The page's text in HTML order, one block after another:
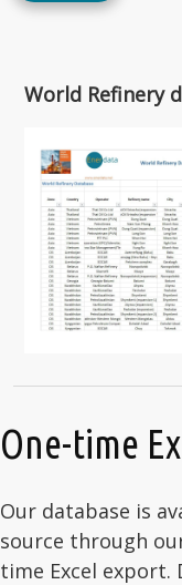
World Refinery
One-time
Our database is
source through
time Excel export.